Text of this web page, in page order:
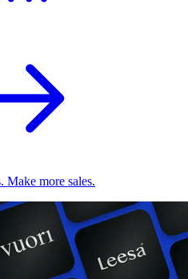
Make more sales.